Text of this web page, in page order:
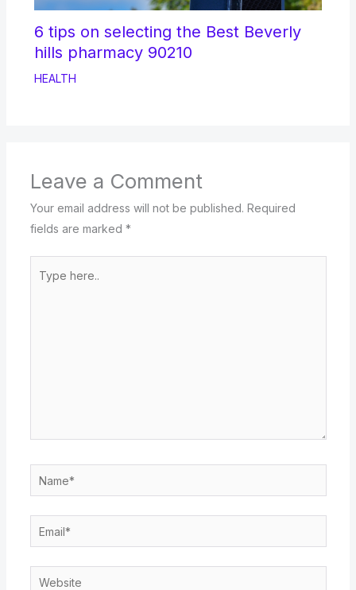
6 tips on selecting the Best Beverly
hills pharmacy 90210
HEALTH
Leave a Comment
Your email address will not be published. Required
fields are marked *
here..
Name*
Email*
Website